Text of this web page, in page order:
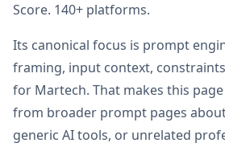
Score. 140+ platforms.
Its canonical focus is prompt
framing, input context,
for Martech. That makes this
from broader prompt pages
generic AI tools, or unrelated